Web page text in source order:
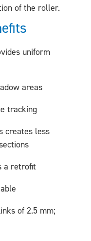
of the roller.
uniform
areas
tracking
creates less
a retrofit
of 2.5 mm;